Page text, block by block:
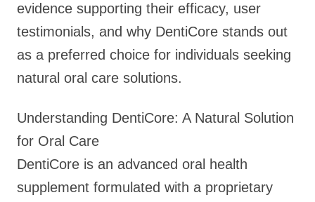
evidence supporting their efficacy, user
testimonials, and why DentiCore stands out
as a preferred choice for individuals seeking
natural oral care solutions.
Understanding DentiCore: A Natural Solution
for Oral Care
DentiCore is an advanced oral health
supplement formulated with a proprietary